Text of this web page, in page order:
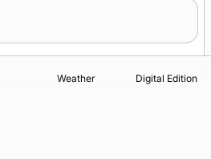
Weather Digital Edition